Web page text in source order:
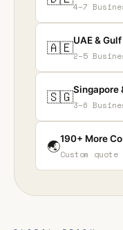
4–7
🇦🇪UAE &
2–5
🇸🇬Singapore
3–6
🌏190+ More
Custom